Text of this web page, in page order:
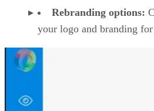
Rebranding options:
your logo and branding